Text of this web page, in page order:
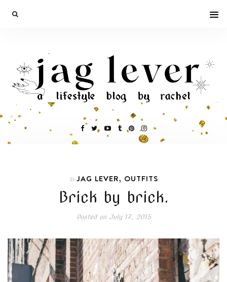
In JAG LEVER, OUTFITS
Brick by brick.
Posted onJuly 17, 2015